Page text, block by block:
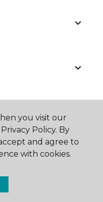
& Home.
you visit our
Policy. By
and agree to
with cookies.